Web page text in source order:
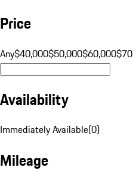
Price
Any$40,000$50,000$60,000
Availability
Immediately Available(0)
Mileage